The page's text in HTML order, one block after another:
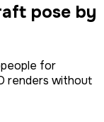
pose by
for
renders without